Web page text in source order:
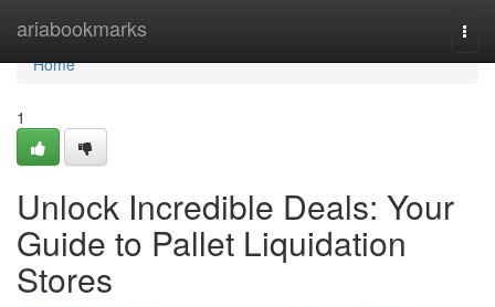
ariabookmarks
Home
Home
1
Unlock Incredible Deals: Your
Guide to Pallet Liquidation
Stores